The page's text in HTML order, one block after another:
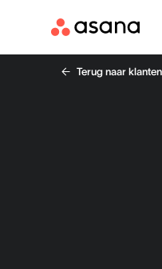
Terug naar klanten